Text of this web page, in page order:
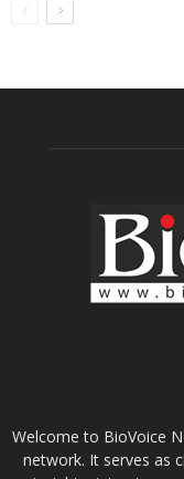
Welcome to BioVoice
network. It serves as